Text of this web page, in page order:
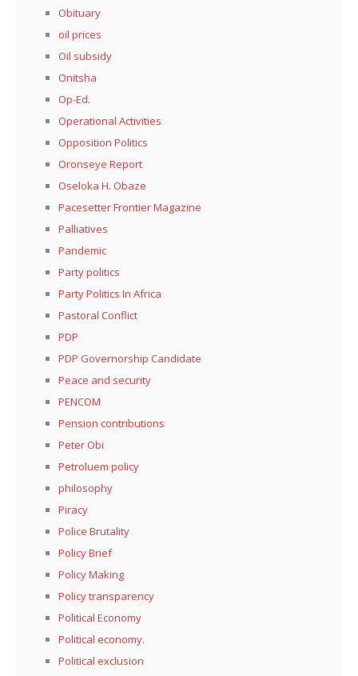
Obituary
oil prices
Oil subsidy
Onitsha
Op-Ed.
Operational Activities
Opposition Politics
Oronseye Report
Oseloka H. Obaze
Pacesetter Frontier Magazine
Palliatives
Pandemic
Party politics
Party Politics In Africa
Pastoral Conflict
PDP
PDP Governorship Candidate
Peace and security
PENCOM
Pension contributions
Peter Obi
Petroluem policy
philosophy
Piracy
Police Brutality
Policy Brief
Policy Making
Policy transparency
Political Economy
Political economy.
Political exclusion